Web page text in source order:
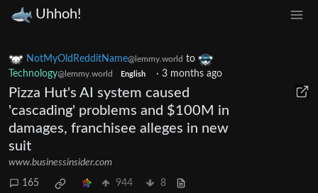
Uhhoh!
NotMyOldRedditName@lemmy.world to
Technology@lemmy.world English · 3 months ago
Pizza Hut's AI system caused
'cascading' problems and $100M in
damages, franchisee alleges in new
suit
www.businessinsider.com
165 944 8